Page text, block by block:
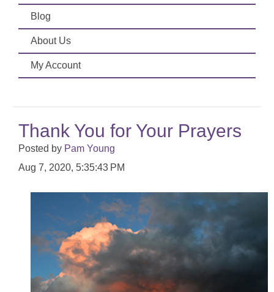
Blog
About Us
My Account
Thank You for Your Prayers
Posted by Pam Young
Aug 7, 2020, 5:35:43 PM